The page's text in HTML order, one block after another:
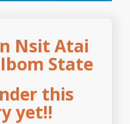
Nsit Atai
State
this
yet!!